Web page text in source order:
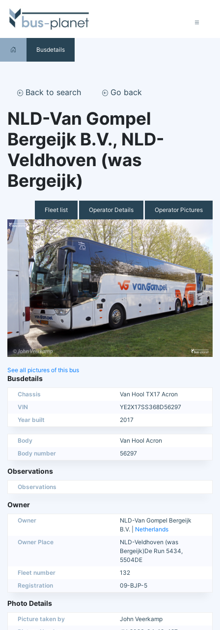
Busdetails
Back to search Go back
NLD-Van Gompel
Bergeijk B.V., NLD-
Veldhoven (was
Bergeijk)
Fleet list Operator Details Operator Pictures
See all pictures of this bus
Busdetails
Chassis
Van Hool TX17 Acron
VIN
YE2X17SS368D56297
Year built
2017
Body
Van Hool Acron
Body number
56297
Observations
Observations
Owner
Owner
NLD-Van Gompel Bergeijk
B.V. | Netherlands
Owner Place
NLD-Veldhoven (was
Bergeijk)De Run 5434,
5504DE
Fleet number
132
Registration
09-BJP-5
Photo Details
Picture taken by
John Veerkamp